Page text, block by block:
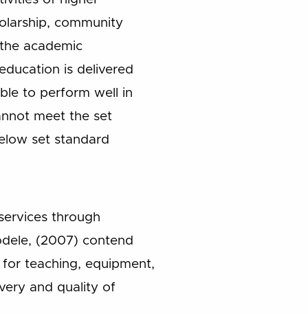
community
academic
is delivered
to perform well in
meet the set
set standard
through
(2007) contend
teaching, equipment,
and quality of